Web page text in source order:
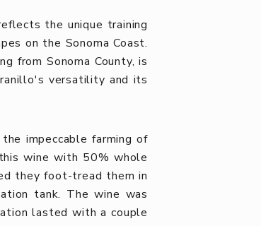
the unique training
on the Sonoma Coast.
from Sonoma County, is
versatility and its
impeccable farming of
wine with 50% whole
they foot-tread them in
tank. The wine was
lasted with a couple